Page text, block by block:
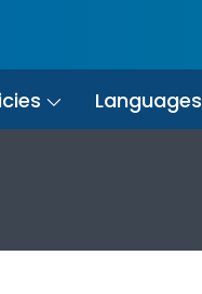
Languages